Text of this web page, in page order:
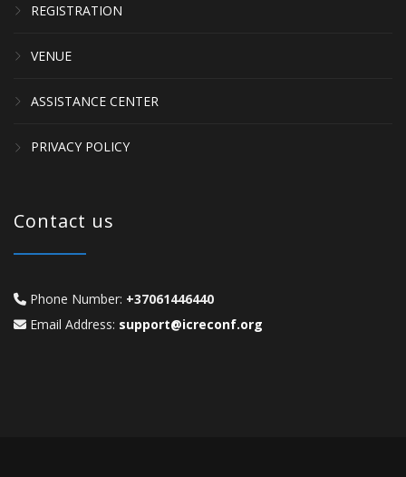
REGISTRATION
VENUE
ASSISTANCE CENTER
PRIVACY POLICY
Contact us
Phone Number: +37061446440
Email Address: support@icreconf.org